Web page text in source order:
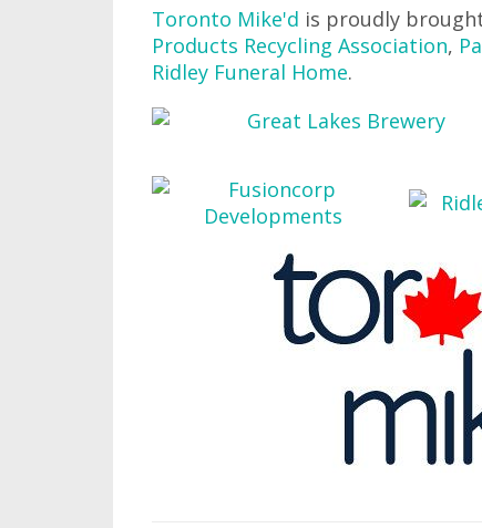
Toronto Mike'd is proudly
Products Recycling Association,
Ridley Funeral Home.